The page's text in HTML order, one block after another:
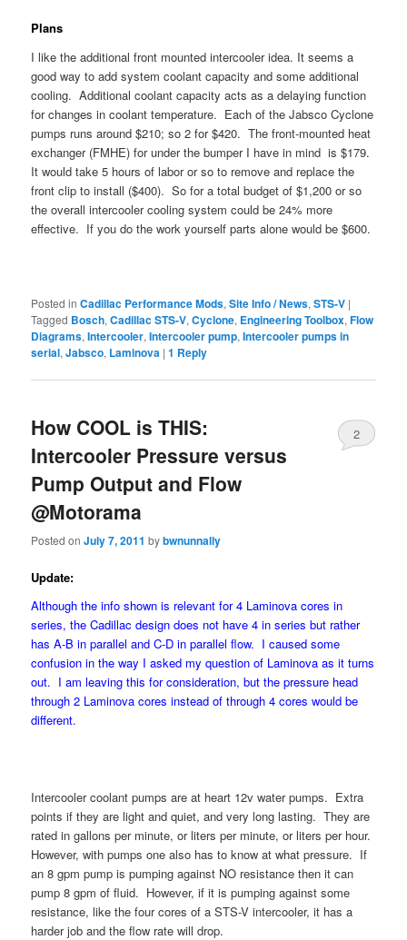
Plans
I like the additional front mounted intercooler idea. It seems a
good way to add system coolant capacity and some additional
cooling. Additional coolant capacity acts as a delaying function
for changes in coolant temperature. Each of the Jabsco Cyclone
pumps runs around $210; so 2 for $420. The front-mounted heat
exchanger (FMHE) for under the bumper I have in mind is $179.
It would take 5 hours of labor or so to remove and replace the
front clip to install ($400). So for a total budget of $1,200 or so
the overall intercooler cooling system could be 24% more
effective. If you do the work yourself parts alone would be $600.
Posted in Cadillac Performance Mods,Site Info / News,STS-V |
Tagged Bosch,Cadillac STS-V,Cyclone, Engineering Toolbox,Flow
Diagrams,Intercooler,Intercooler pump,Intercooler pumps in
serial,Jabsco, Laminova |1 Reply
How COOL is THIS:
Intercooler Pressure versus
Pump Output and Flow
@Motorama
Posted onJuly 7, 2011 bybwnunnally
2
Update:
Although the info shown is relevant for 4 Laminova cores in
series, the Cadillac design does not have 4 in series but rather
has A-B in parallel and C-D in parallel flow. I caused some
confusion in the way I asked my question of Laminova as it turns
out. I am leaving this for consideration, but the pressure head
through 2 Laminova cores instead of through 4 cores would be
different.
Intercooler coolant pumps are at heart 12v water pumps. Extra
points if they are light and quiet, and very long lasting. They are
rated in gallons per minute, or liters per minute, or liters per hour.
However, with pumps one also has to know at what pressure. If
an 8 gpm pump is pumping against NO resistance then it can
pump 8 gpm of fluid. However, if it is pumping against some
resistance, like the four cores of a STS-V intercooler, it has a
harder job and the flow rate will drop.